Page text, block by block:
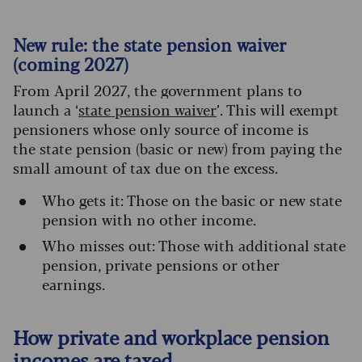
New rule: the state pension waiver
(coming 2027)
From April 2027, the government plans to
launch a ‘state pension waiver’. This will exempt
pensioners whose only source of income is
the state pension (basic or new) from paying the
small amount of tax due on the excess.
Who gets it: Those on the basic or new state
pension with no other income.
Who misses out: Those with additional state
pension, private pensions or other
earnings.
How private and workplace pension